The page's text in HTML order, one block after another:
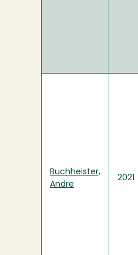
Buchheister,
Andre
2021